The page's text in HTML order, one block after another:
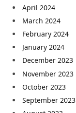
April 2024
March 2024
February 2024
January 2024
December 2023
November 2023
October 2023
September 2023